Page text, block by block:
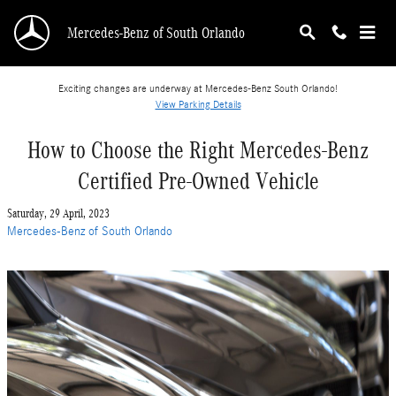
Mercedes-Benz of South Orlando
Exciting changes are underway at Mercedes-Benz South Orlando!
View Parking Details
How to Choose the Right Mercedes-Benz
Certified Pre-Owned Vehicle
Saturday, 29 April, 2023
Mercedes-Benz of South Orlando